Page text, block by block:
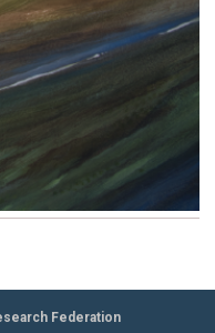
Federation